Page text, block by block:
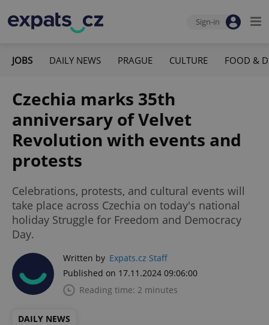
Sign-in
JOBS DAILY NEWS PRAGUE CULTURE FOOD &
Czechia marks 35th
anniversary of Velvet
Revolution with events and
protests
Celebrations, protests, and cultural events will
take place across Czechia on today's national
holiday Struggle for Freedom and Democracy
Day.
Written by Expats.cz Staff
Published on 17.11.2024 09:06:00
Reading time: 2 minutes
DAILY NEWS